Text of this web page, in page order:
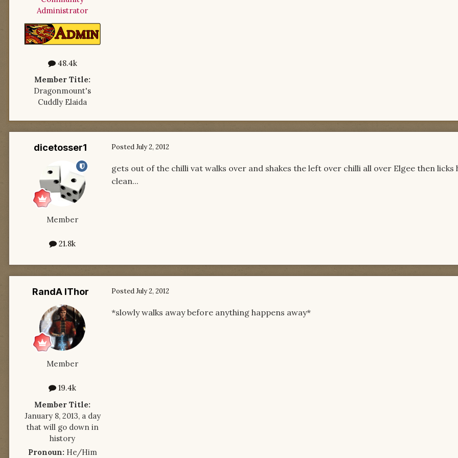
Administrator
48.4k
Member Title:
Dragonmount's
Cuddly Elaida
dicetosser1
Member
21.8k
PostedJuly 2, 2012
gets out of the chilli vat walks over and shakes the left over chilli all over Elgee then licks
clean...
RandA lThor
Member
19.4k
Member Title:
January 8, 2013, a day
that will go down in
history
Pronoun: He/Him
PostedJuly 2, 2012
*slowly walks away before anything happens away*